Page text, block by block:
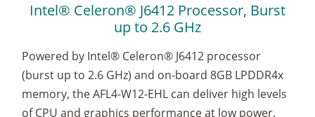
Intel® Celeron® J6412 Processor, Burst
up to 2.6 GHz
Powered by Intel® Celeron® J6412 processor
(burst up to 2.6 GHz) and on-board 8GB LPDDR4x
memory, the AFL4-W12-EHL can deliver high levels
of CPU and graphics performance at low power.